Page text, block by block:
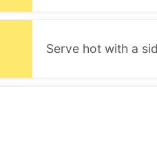
Serve hot with a